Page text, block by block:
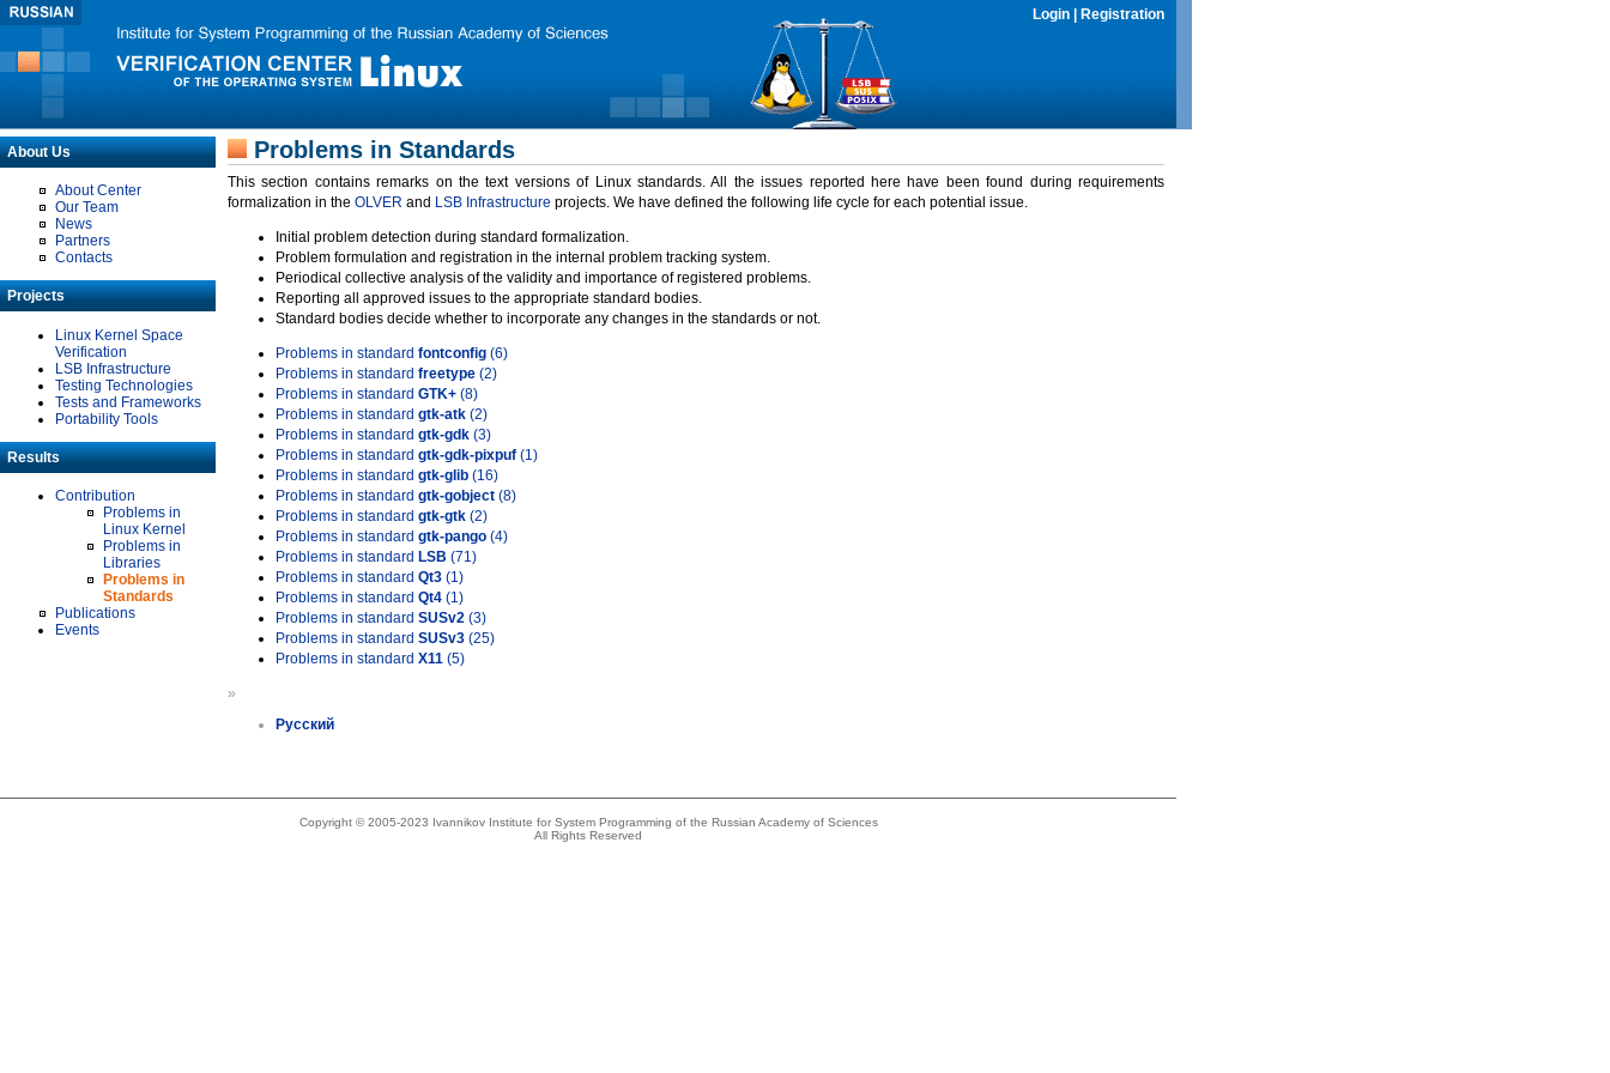
Login Registration
About Us
About Center
Our Team
News
Partners
Contacts
Projects
Linux Kernel Space
Verification
LSB Infrastructure
Testing Technologies
Tests and Frameworks
Portability Tools
Results
Contribution
Problems in
Linux Kernel
Problems in
Libraries
Problems in
Standards
Publications
Events
Problems in Standards
This section contains remarks on the text versions of Linux standards. All the issues reported here have been found during requirements
formalization in the OLVER and LSB Infrastructure projects. We have defined the following life cycle for each potential issue.
Initial problem detection during standard formalization.
Problem formulation and registration in the internal problem tracking system.
Periodical collective analysis of the validity and importance of registered problems.
Reporting all approved issues to the appropriate standard bodies.
Standard bodies decide whether to incorporate any changes in the standards or not.
Problems in standard fontconfig (6)
Problems in standard freetype (2)
Problems in standard GTK+ (8)
Problems in standard gtk-atk (2)
Problems in standard gtk-gdk (3)
Problems in standard gtk-gdk-pixpuf (1)
Problems in standard gtk-glib (16)
Problems in standard gtk-gobject (8)
Problems in standard gtk-gtk (2)
Problems in standard gtk-pango (4)
Problems in standard LSB (71)
Problems in standard Qt3 (1)
Problems in standard Qt4 (1)
Problems in standard SUSv2 (3)
Problems in standard SUSv3 (25)
Problems in standard X11 (5)
»
Русский
Copyright © 2005-2023 Ivannikov Institute for System Programming of the Russian Academy of Sciences
All Rights Reserved